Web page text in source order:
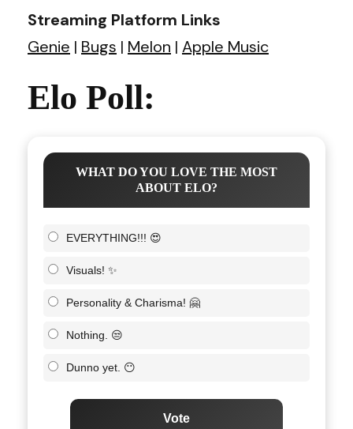
Streaming Platform Links
Genie | Bugs | Melon | Apple Music
Elo Poll:
WHAT DO YOU LOVE THE MOST
ABOUT ELO?
EVERYTHING!!! 😍
Visuals! ✨
Personality & Charisma! 🤗
Nothing. 😒
Dunno yet. 😶
Vote